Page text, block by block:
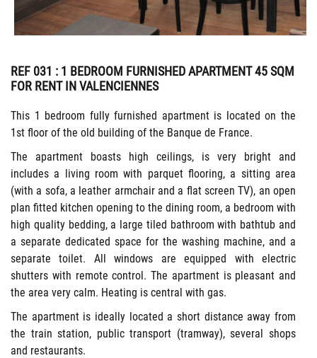
REF 031 : 1 BEDROOM FURNISHED APARTMENT 45 SQM
FOR RENT IN VALENCIENNES
This 1 bedroom fully furnished apartment is located on the
1st floor of the old building of the Banque de France.
The apartment boasts high ceilings, is very bright and
includes a living room with parquet flooring, a sitting area
(with a sofa, a leather armchair and a flat screen TV), an open
plan fitted kitchen opening to the dining room, a bedroom with
high quality bedding, a large tiled bathroom with bathtub and
a separate dedicated space for the washing machine, and a
separate toilet. All windows are equipped with electric
shutters with remote control. The apartment is pleasant and
the area very calm. Heating is central with gas.
The apartment is ideally located a short distance away from
the train station, public transport (tramway), several shops
and restaurants.